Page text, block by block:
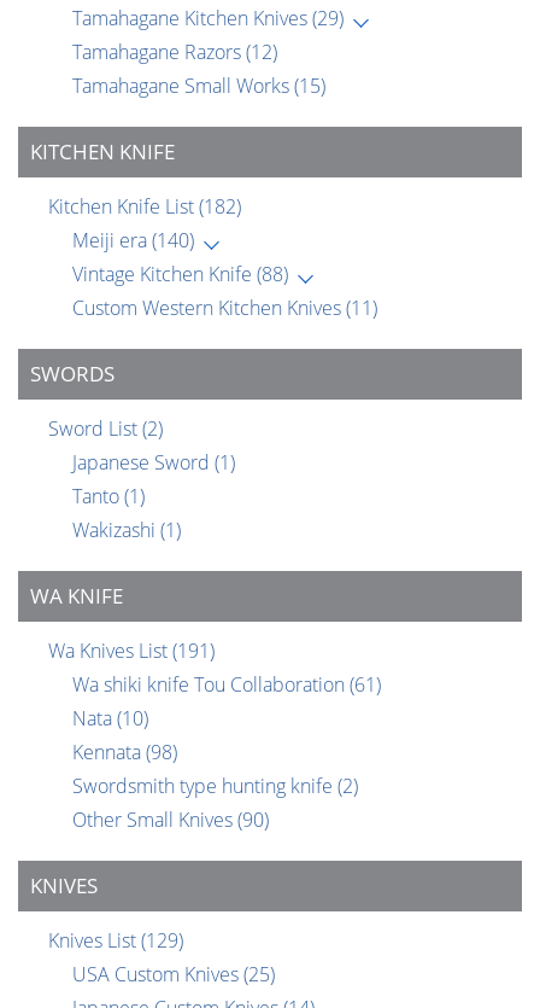
Tamahagane Kitchen Knives(29)
Tamahagane Razors(12)
Tamahagane Small Works(15)
KITCHEN KNIFE
Kitchen Knife List(182)
Meiji era(140)
Vintage Kitchen Knife (88)
Custom Western Kitchen Knives(11)
SWORDS
Sword List(2)
Japanese Sword (1)
Tanto(1)
Wakizashi (1)
WA KNIFE
Wa Knives List(191)
Wa shiki knife Tou Collaboration (61)
Nata(10)
Kennata(98)
Swordsmith type hunting knife (2)
Other Small Knives(90)
KNIVES
Knives List(129)
USA Custom Knives(25)